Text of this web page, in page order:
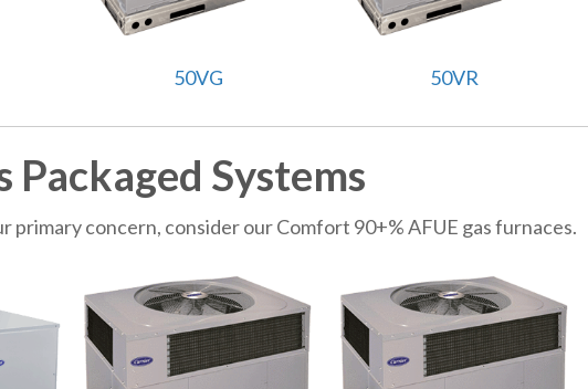
50VG 50VR
Systems
concern, consider our Comfort 90+% AFUE gas furnaces.